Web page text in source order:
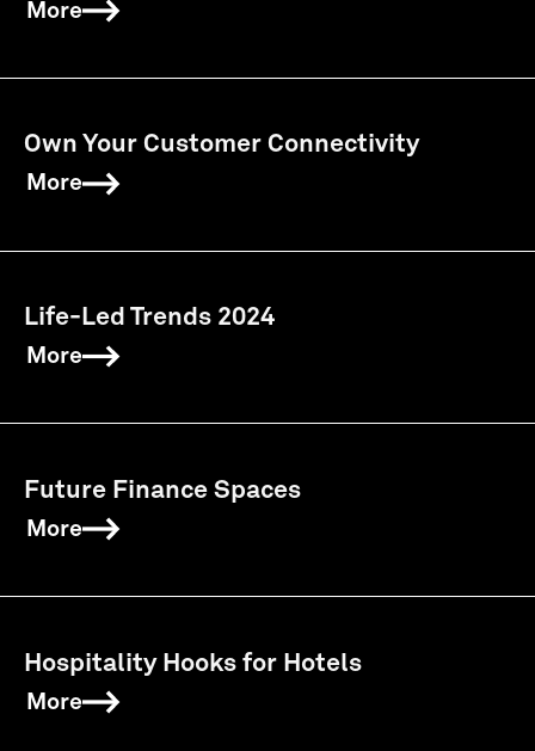
More
Own Your Customer Connectivity
More
Life-Led Trends 2024
More
Future Finance Spaces
More
Hospitality Hooks for Hotels
More